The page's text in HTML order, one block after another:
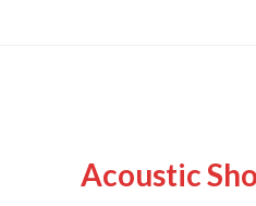
Acoustic